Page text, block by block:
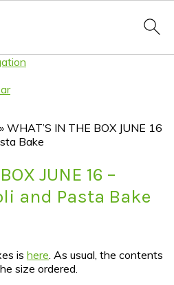
» WHAT’S IN THE BOX JUNE 16
Bake
JUNE 16 –
and Pasta Bake
is here . As usual, the contents
size ordered.